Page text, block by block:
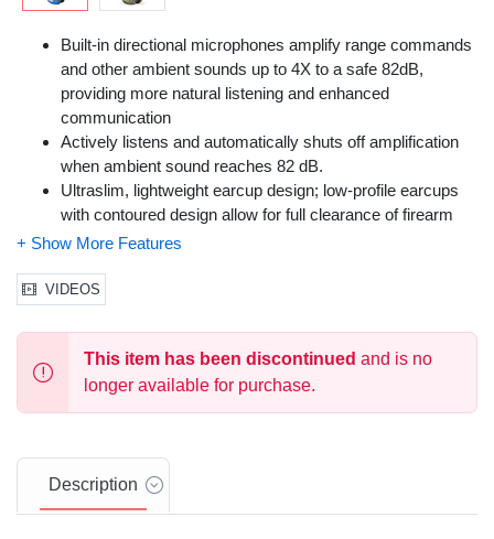
Built-in directional microphones amplify range commands
and other ambient sounds up to 4X to a safe 82dB,
providing more natural listening and enhanced
communication
Actively listens and automatically shuts off amplification
when ambient sound reaches 82 dB.
Ultraslim, lightweight earcup design; low-profile earcups
with contoured design allow for full clearance of firearm
stock, eliminating interference while shooting
adjustable headband for secure fit; compact folding design
for convenient storage
Integrated power/volume knob
VIDEOS
This item has been discontinued and is no
longer available for purchase.
Description